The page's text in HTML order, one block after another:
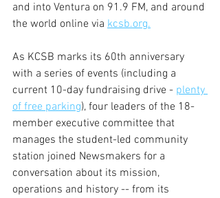
and into Ventura on 91.9 FM, and around
the world online via kcsb.org.
As KCSB marks its 60th anniversary
with a series of events (including a
current 10-day fundraising drive - plenty
of free parking), four leaders of the 18-
member executive committee that
manages the student-led community
station joined Newsmakers for a
conversation about its mission,
operations and history -- from its